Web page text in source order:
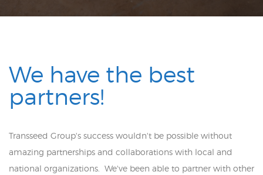
We have the best
partners!
Transseed Group's success wouldn't be possible without
amazing partnerships and collaborations with local and
national organizations. We've been able to partner with other